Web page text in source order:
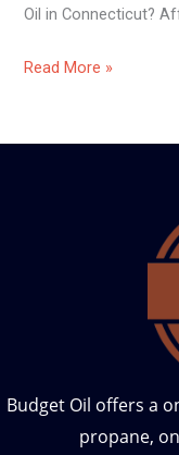
Oil in Connecticut?
Read More »
Budget Oil offers a
propane,